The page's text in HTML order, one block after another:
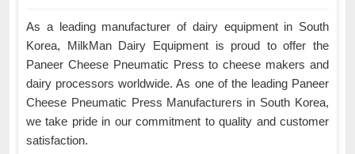
As a leading manufacturer of dairy equipment in South
Korea, MilkMan Dairy Equipment is proud to offer the
Paneer Cheese Pneumatic Press to cheese makers and
dairy processors worldwide. As one of the leading Paneer
Cheese Pneumatic Press Manufacturers in South Korea,
we take pride in our commitment to quality and customer
satisfaction.